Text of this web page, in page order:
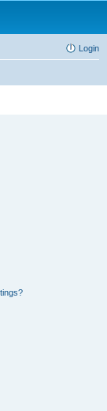
Login